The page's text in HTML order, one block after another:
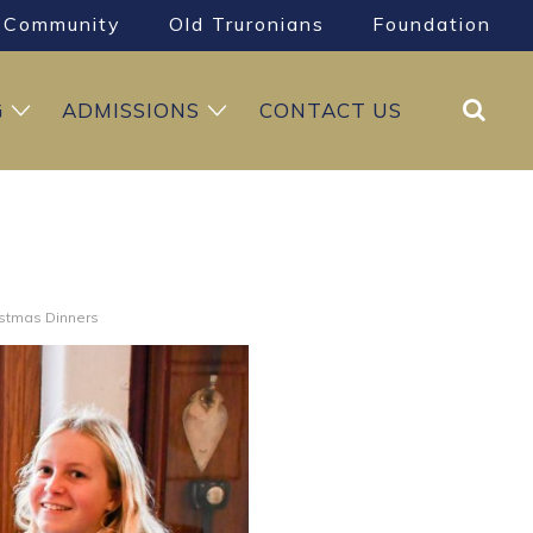
Community Old Truronians Foundation
CONTACT US
ADMISSIONS Search
Dinners